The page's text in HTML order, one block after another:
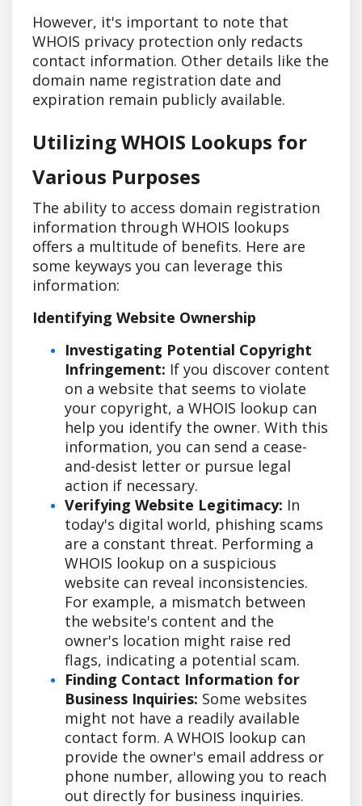
However, it's important to note that
WHOIS privacy protection only redacts
contact information. Other details like the
domain name registration date and
expiration remain publicly available.
Utilizing WHOIS Lookups for
Various Purposes
The ability to access domain registration
information through WHOIS lookups
offers a multitude of benefits. Here are
some keyways you can leverage this
information:
Identifying Website Ownership
Investigating Potential Copyright
Infringement: If you discover content
on a website that seems to violate
your copyright, a WHOIS lookup can
help you identify the owner. With this
information, you can send a cease-
and-desist letter or pursue legal
action if necessary.
Verifying Website Legitimacy: In
today's digital world, phishing scams
are a constant threat. Performing a
WHOIS lookup on a suspicious
website can reveal inconsistencies.
For example, a mismatch between
the website's content and the
owner's location might raise red
flags, indicating a potential scam.
Finding Contact Information for
Business Inquiries: Some websites
might not have a readily available
contact form. A WHOIS lookup can
provide the owner's email address or
phone number, allowing you to reach
out directly for business inquiries.